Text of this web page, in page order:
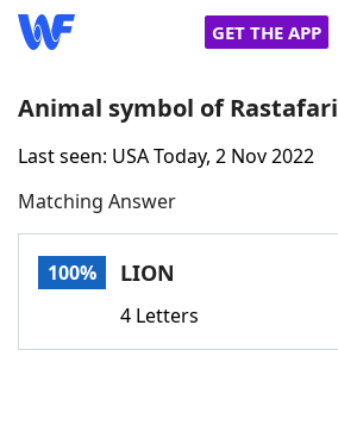
GET THE APP
Home
Words With FriendsCheat
Animal symbol of Rastafari
Last seen: USA Today, 2 Nov 2022
Matching Answer
100% LION
4 Letters